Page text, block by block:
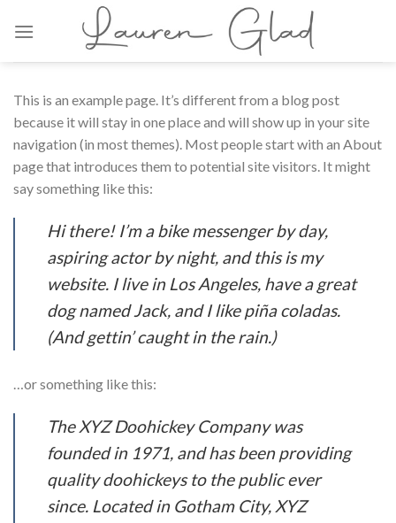
This is an example page. It’s different from a blog post
because it will stay in one place and will show up in your site
navigation (in most themes). Most people start with an About
page that introduces them to potential site visitors. It might
say something like this:
Hi there! I’m a bike messenger by day,
aspiring actor by night, and this is my
website. I live in Los Angeles, have a great
dog named Jack, and I like piña coladas.
(And gettin’ caught in the rain.)
…or something like this:
The XYZ Doohickey Company was
founded in 1971, and has been providing
quality doohickeys to the public ever
since. Located in Gotham City, XYZ